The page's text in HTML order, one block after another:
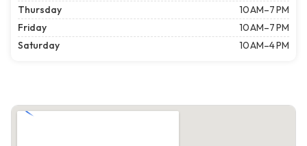
Thursday
10 AM–7 PM
Friday
10 AM–7 PM
Saturday
10 AM–4 PM